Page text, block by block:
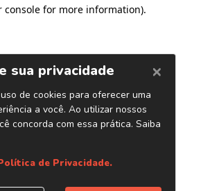
console for more information).